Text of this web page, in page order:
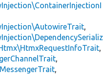
,
,
,
,